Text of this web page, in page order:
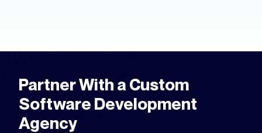
Partner With a Custom
Software Development
Agency